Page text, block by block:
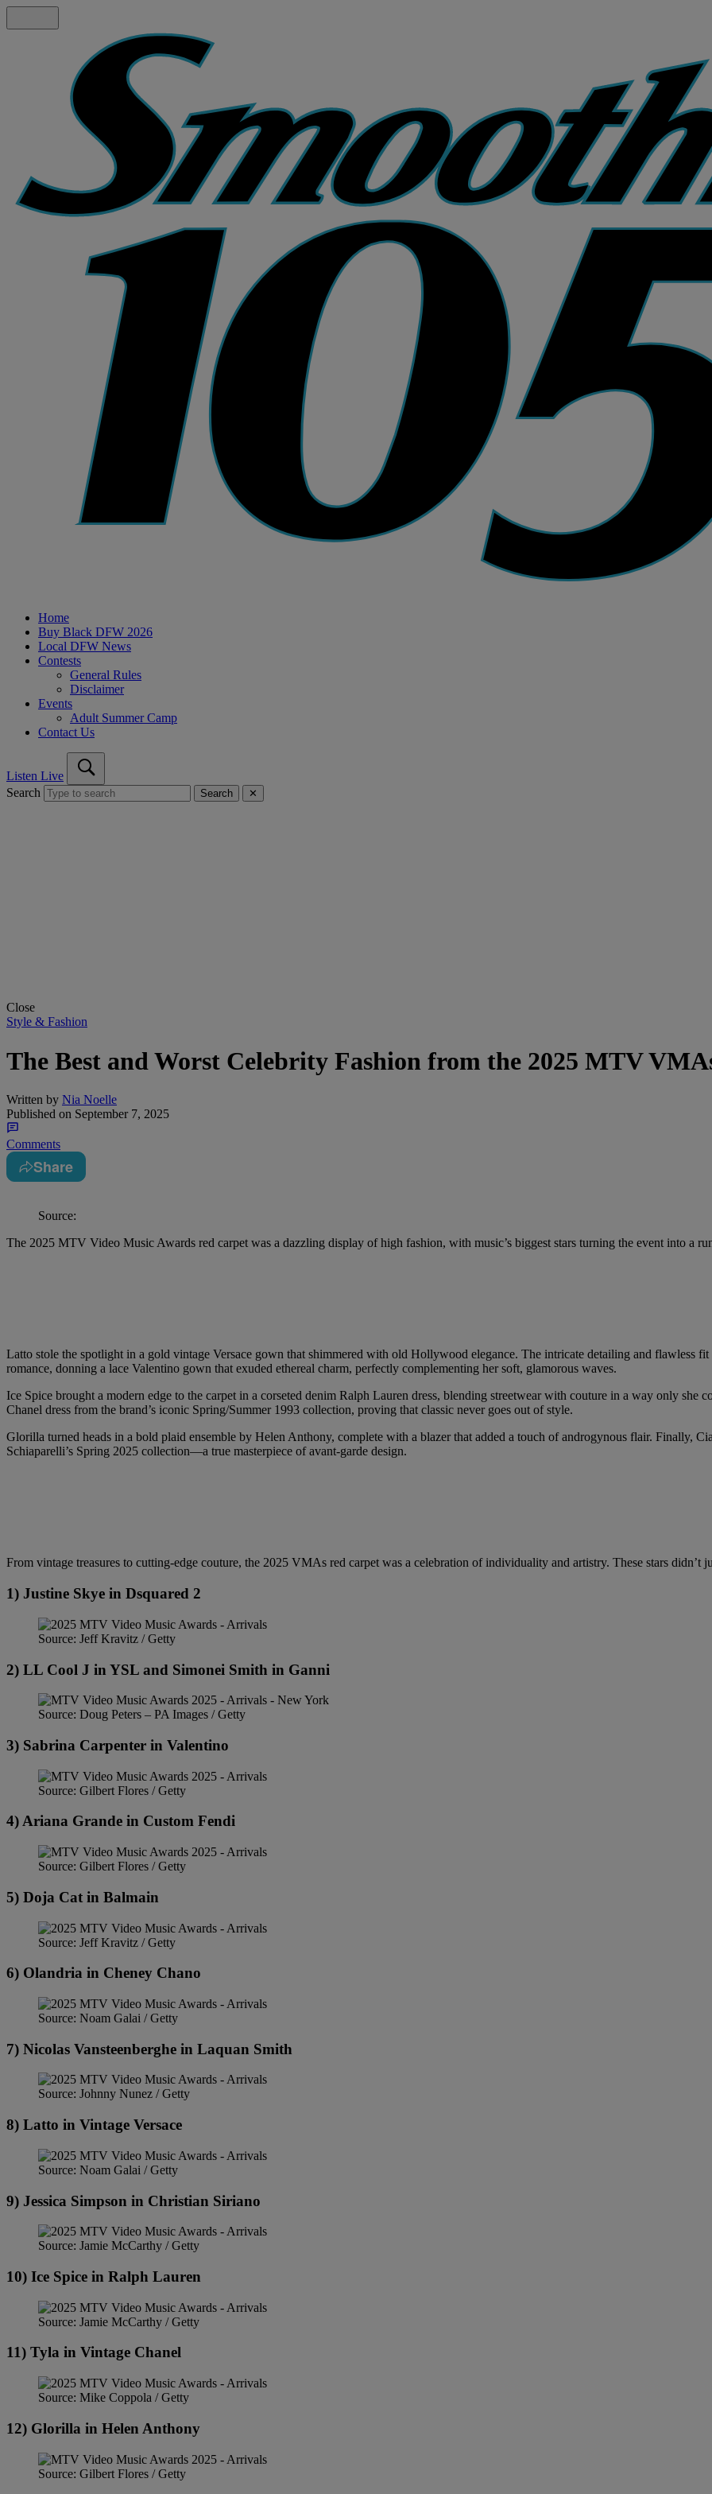
Home
Buy Black DFW 2026
Local DFW News
Contests
General Rules
Disclaimer
Events
Adult Summer Camp
Contact Us
Listen Live
Search
Search ✕
Close
Style & Fashion
The Best and Worst Celebrity Fashion from the 2025 MTV
Written by Nia Noelle
Published on September 7, 2025
Comments
Share
Source:
The 2025 MTV Video Music Awards red carpet was a dazzling display of high fashion, with music’s biggest stars turning the event into a
Latto stole the spotlight in a gold vintage Versace gown that shimmered with old Hollywood elegance. The intricate detailing and flawless
romance, donning a lace Valentino gown that exuded ethereal charm, perfectly complementing her soft, glamorous waves.
Ice Spice brought a modern edge to the carpet in a corseted denim Ralph Lauren dress, blending streetwear with couture in a way only she
Chanel dress from the brand’s iconic Spring/Summer 1993 collection, proving that classic never goes out of style.
Glorilla turned heads in a bold plaid ensemble by Helen Anthony, complete with a blazer that added a touch of androgynous flair. Finally,
Schiaparelli’s Spring 2025 collection—a true masterpiece of avant-garde design.
From vintage treasures to cutting-edge couture, the 2025 VMAs red carpet was a celebration of individuality and artistry. These stars
1) Justine Skye in Dsquared 2
Source: Jeff Kravitz / Getty
2) LL Cool J in YSL and Simonei Smith in Ganni
Source: Doug Peters – PA Images / Getty
3) Sabrina Carpenter in Valentino
Source: Gilbert Flores / Getty
4) Ariana Grande in Custom Fendi
Source: Gilbert Flores / Getty
5) Doja Cat in Balmain
Source: Jeff Kravitz / Getty
6) Olandria in Cheney Chano
Source: Noam Galai / Getty
7) Nicolas Vansteenberghe in Laquan Smith
Source: Johnny Nunez / Getty
8) Latto in Vintage Versace
Source: Noam Galai / Getty
9) Jessica Simpson in Christian Siriano
Source: Jamie McCarthy / Getty
10) Ice Spice in Ralph Lauren
Source: Jamie McCarthy / Getty
11) Tyla in Vintage Chanel
Source: Mike Coppola / Getty
12) Glorilla in Helen Anthony
Source: Gilbert Flores / Getty